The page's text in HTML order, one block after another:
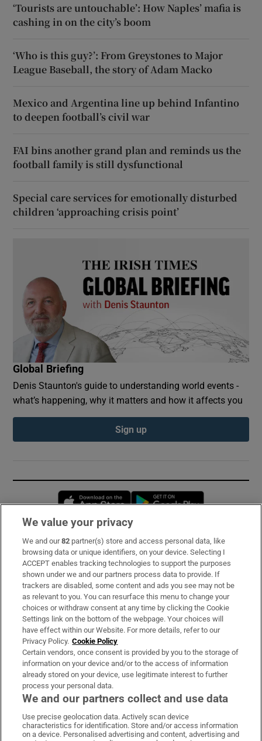
‘Tourists are untouchable’: How Naples’ mafia is
cashing in on the city’s boom
‘Who is this guy?’: From Greystones to Major
League Baseball, the story of Adam Macko
Mexico and Argentina line up behind Infantino
to deepen football’s civil war
FAI bins another grand plan and reminds us the
football family is still dysfunctional
Special care services for emotionally disturbed
children ‘approaching crisis point’
Global Briefing
Denis Staunton's guide to understanding world events -
what’s happening, why it matters and how it affects you
Sign up
Opens in new window
Subscribe
Support
About Us
Irish Times Products & Services
OUR PARTNERS:
Irish Times on WhatsApp
Irish Times on Facebook
Irish Times on X
Irish Times on LinkedIn
Irish Times on Instagram
We value your privacy
We and our82 partner(s) store and access personal data, like
browsing data or unique identifiers, on your device. Selecting I
ACCEPT enables tracking technologies to support the purposes
shown under we and our partners process data to provide. If
trackers are disabled, some content and ads you see may not be
as relevant to you. You can resurface this menu to change your
choices or withdraw consent at any time by clicking the Cookie
Settings link on the bottom of the webpage. Your choices will
have effect within our Website. For more details, refer to our
Privacy Policy. Cookie Policy
Certain vendors, once consent is provided by you to the storage of
information on your device and/or to the access of information
already stored on your device, use legitimate interest to further
process your personal data.
We and our partners collect and use data
Use precise geolocation data. Actively scan device
characteristics for identification. Store and/or access information
on a device. Personalised advertising and content, advertising and